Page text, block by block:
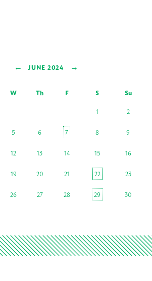
← JUNE 2024 →
W Th F S
Su
1
2
5 6 7 8 9
12 13 14 15 16
19 20 21 22 23
26 27 28 29 30